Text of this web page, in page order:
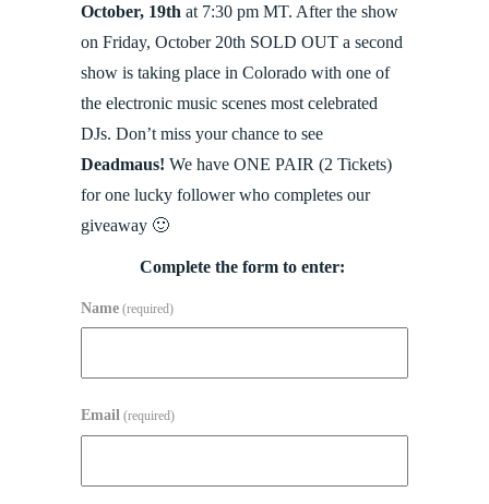
October, 19th at 7:30 pm MT. After the show
on Friday, October 20th SOLD OUT a second
show is taking place in Colorado with one of
the electronic music scenes most celebrated
DJs. Don’t miss your chance to see
Deadmaus! We have ONE PAIR (2 Tickets)
for one lucky follower who completes our
giveaway 🙂
Complete the form to enter:
Name (required)
Email (required)